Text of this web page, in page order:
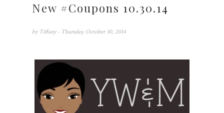
New #Coupons 10.30.14
by Tiffany - Thursday, October 30, 2014